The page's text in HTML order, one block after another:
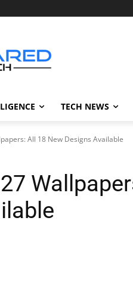
TECH NEWS
All 18 New Designs Available